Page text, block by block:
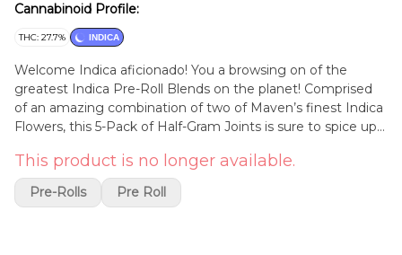
Cannabinoid Profile:
THC: 27.7% INDICA
Welcome Indica aficionado! You a browsing on of the
greatest Indica Pre-Roll Blends on the planet! Comprised
of an amazing combination of two of Maven’s finest Indica
Flowers, this 5-Pack of Half-Gram Joints is sure to spice up
in smoke. Every Maven Pre-Roll is packed with our
Premium Indoor Flower, in natural, unbleached, ultra-thin
rolling paper for a flavorful, consistent, and smooth smoke.
This product is no longer available.
Pre-Rolls Pre Roll